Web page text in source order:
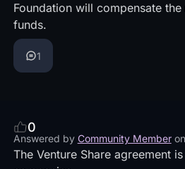
Foundation will compensate
funds.
1
0
Answered by Community Member on
The Venture Share agreement